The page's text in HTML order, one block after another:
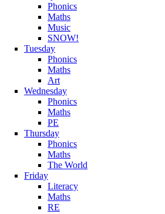
Phonics
Maths
Music
SNOW!
Tuesday
Phonics
Maths
Art
Wednesday
Phonics
Maths
PE
Thursday
Phonics
Maths
The World
Friday
Literacy
Maths
RE